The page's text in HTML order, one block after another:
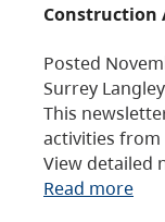
Construction
Posted
Surrey
This
activities from
View detailed
Read more